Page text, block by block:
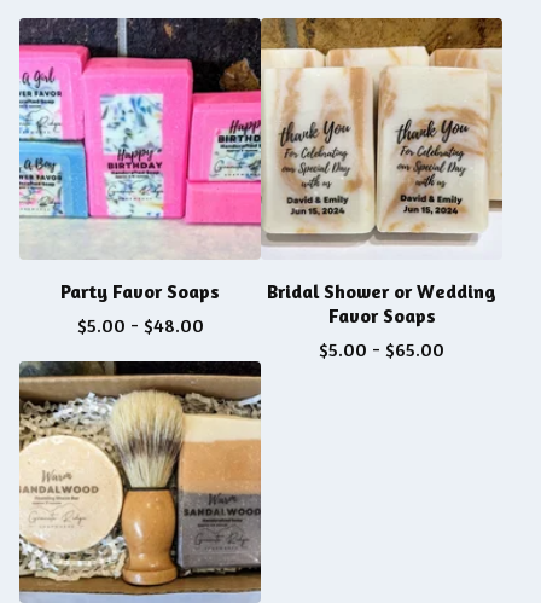
Party Favor Soaps
$5.00 - $48.00
Bridal Shower or Wedding
Favor Soaps
$5.00 - $65.00